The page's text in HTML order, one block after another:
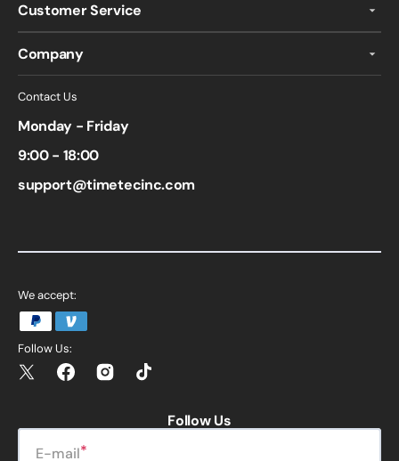
Customer Service
Company
Contact Us
Monday - Friday
9:00 - 18:00
support@timetecinc.com
We accept:
Follow Us:
TwitterFacebookInstagramTikTok
Follow Us
E-mail